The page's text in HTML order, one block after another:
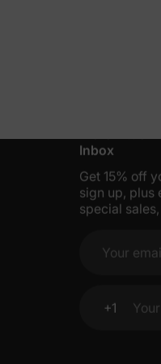
Inbox
Get 15% off
sign up, plus
special
Your email
+1
Your Phone